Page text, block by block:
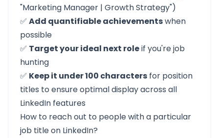
"Marketing Manager | Growth Strategy")
✅ Add quantifiable achievementswhen
possible
✅ Target your ideal next roleif you're job
hunting
✅ Keep it under 100 characters for position
titles to ensure optimal display across all
LinkedIn features
How to reach out to people with a particular
job title on LinkedIn?